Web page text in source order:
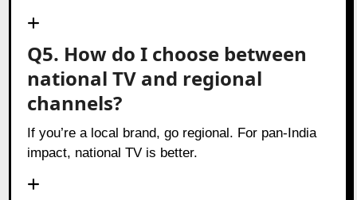
Q5. How do I choose between
national TV and regional
channels?
If you’re a local brand, go regional. For pan-India
impact, national TV is better.